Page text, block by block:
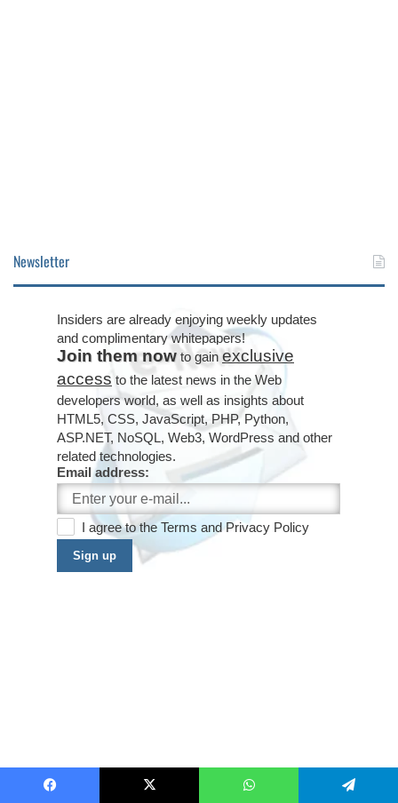
Newsletter
Insiders are already enjoying weekly updates
and complimentary whitepapers!
Join them now to gain exclusive
access to the latest news in the Web
developers world, as well as insights about
HTML5, CSS, JavaScript, PHP, Python,
ASP.NET, NoSQL, Web3, WordPress and other
related technologies.
Email address:
I agree to the Terms andPrivacy Policy
Sign up